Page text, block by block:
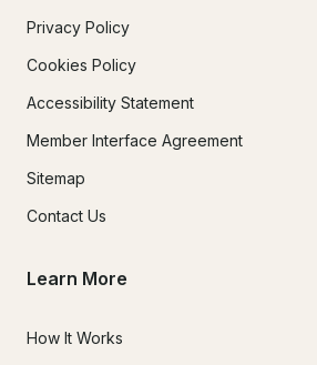
Privacy Policy
Cookies Policy
Accessibility Statement
Member Interface Agreement
Sitemap
Contact Us
Learn More
How It Works